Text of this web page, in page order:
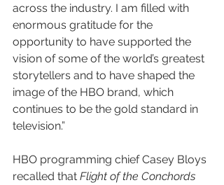
across the industry. I am filled with
enormous gratitude for the
opportunity to have supported the
vision of some of the world’s greatest
storytellers and to have shaped the
image of the HBO brand, which
continues to be the gold standard in
television.”
HBO programming chief Casey Bloys
recalled that Flight of the Conchords